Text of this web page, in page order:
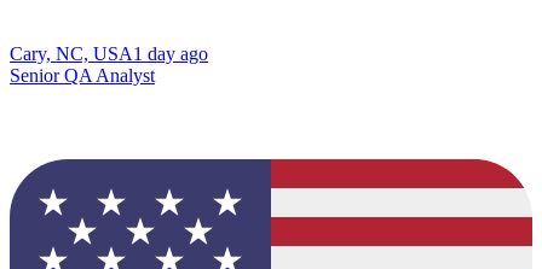
Cary, NC, USA1 day ago
Senior QA Analyst